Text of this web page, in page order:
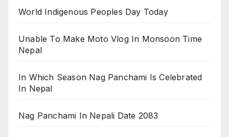
World Indigenous Peoples Day Today
Unable To Make Moto Vlog In Monsoon Time
Nepal
In Which Season Nag Panchami Is Celebrated
In Nepal
Nag Panchami In Nepali Date 2083